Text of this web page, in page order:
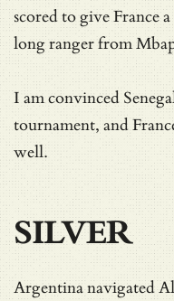
scored to give France
long ranger from
I am convinced
tournament, and
well.
SILVER
Argentina navigated